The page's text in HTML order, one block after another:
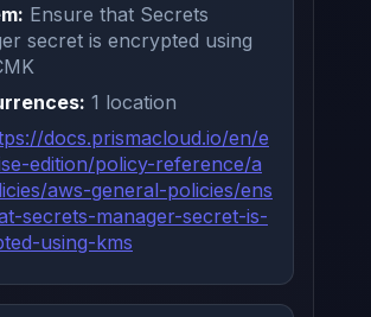
Ensure that Secrets
secret is encrypted using
1 location
docs.prismacloud.io/en/e
edition/policy-reference/a
aws-general-policies/ens
secrets-manager-secret-is-
using-kms